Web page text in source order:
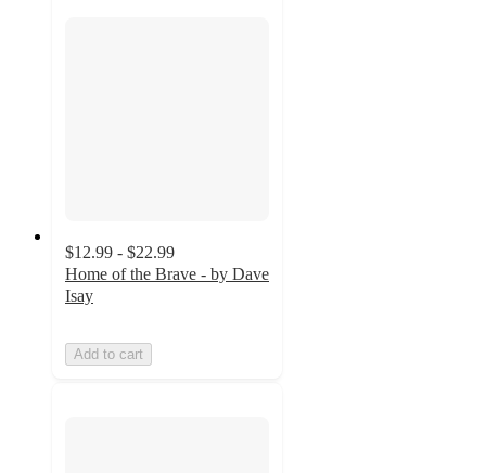
$12.99 - $22.99
Home of the Brave - by Dave
Isay
Add to cart